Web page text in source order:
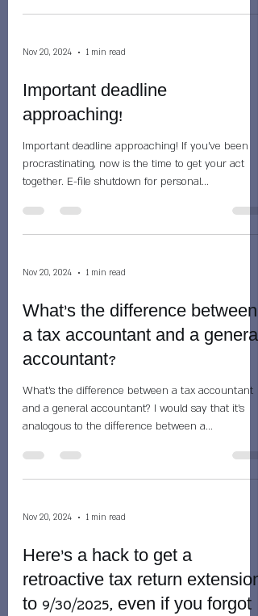
Nov 20, 2024 1 min read
Important deadline
approaching!
Important deadline approaching! If you've been
procrastinating, now is the time to get your act
together. E-file shutdown for personal...
Nov 20, 2024 1 min read
What's the difference between
a tax accountant and a general
accountant?
What's the difference between a tax accountant
and a general accountant? I would say that it's
analogous to the difference between a...
Nov 20, 2024 1 min read
Here's a hack to get a
retroactive tax return extension
to 9/30/2025, even if you forgot